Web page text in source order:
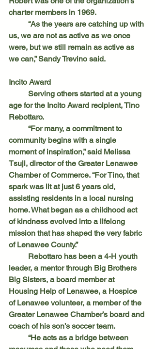
charter members in 1969.
us, we are not as active as we once
were, but we still remain as active as
we can,” Sandy Trevino said.
Incito Award
age for the Incito Award recipient, Tino
Rebottaro.
community begins with a single
moment of inspiration,” said Melissa
Tsuji, director of the Greater Lenawee
Chamber of Commerce. “For Tino, that
spark was lit at just 6 years old,
assisting residents in a local nursing
home. What began as a childhood act
of kindness evolved into a lifelong
mission that has shaped the very fabric
of Lenawee County.”
leader, a mentor through Big Brothers
Big Sisters, a board member at
Housing Help of Lenawee, a Hospice
of Lenawee volunteer, a member of the
Greater Lenawee Chamber’s board and
coach of his son’s soccer team.